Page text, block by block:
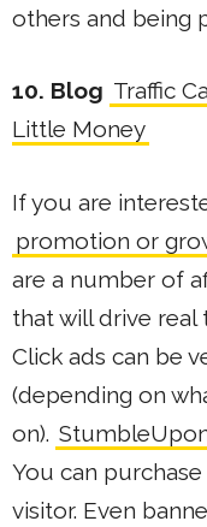
others and being
10. Blog Traffic
Little Money
If you are
promotion or
are a number of
that will drive real
Click ads can be
(depending on
on).
You can
visitor. Even